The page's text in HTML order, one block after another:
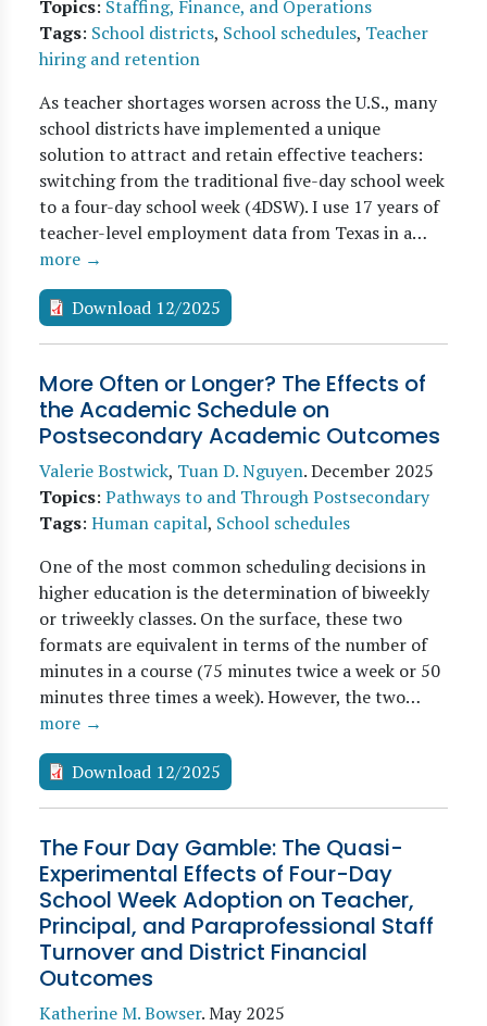
Topics: Staffing, Finance, and Operations
Tags: School districts, School schedules, Teacher
hiring and retention
As teacher shortages worsen across the U.S., many
school districts have implemented a unique
solution to attract and retain effective teachers:
switching from the traditional five-day school week
to a four-day school week (4DSW). I use 17 years of
teacher-level employment data from Texas in a…
more →
Download 12/2025
More Often or Longer? The Effects of
the Academic Schedule on
Postsecondary Academic Outcomes
Valerie Bostwick, Tuan D. Nguyen.December 2025
Topics: Pathways to and Through Postsecondary
Tags: Human capital, School schedules
One of the most common scheduling decisions in
higher education is the determination of biweekly
or triweekly classes. On the surface, these two
formats are equivalent in terms of the number of
minutes in a course (75 minutes twice a week or 50
minutes three times a week). However, the two…
more →
Download 12/2025
The Four Day Gamble: The Quasi-
Experimental Effects of Four-Day
School Week Adoption on Teacher,
Principal, and Paraprofessional Staff
Turnover and District Financial
Outcomes
Katherine M. Bowser.May 2025